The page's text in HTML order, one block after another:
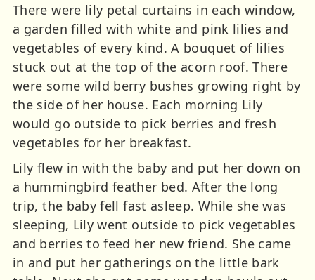
There were lily petal curtains in each window,
a garden filled with white and pink lilies and
vegetables of every kind. A bouquet of lilies
stuck out at the top of the acorn roof. There
were some wild berry bushes growing right by
the side of her house. Each morning Lily
would go outside to pick berries and fresh
vegetables for her breakfast.
Lily flew in with the baby and put her down on
a hummingbird feather bed. After the long
trip, the baby fell fast asleep. While she was
sleeping, Lily went outside to pick vegetables
and berries to feed her new friend. She came
in and put her gatherings on the little bark